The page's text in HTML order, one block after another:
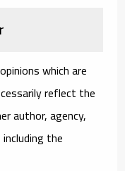
which are
reflect the
author, agency,
the